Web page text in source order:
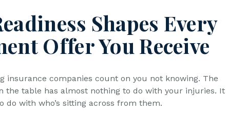
Shapes Every
Offer You Receive
insurance companies count on you not knowing. The
the table has almost nothing to do with your injuries. It
do with who’s sitting across from them.